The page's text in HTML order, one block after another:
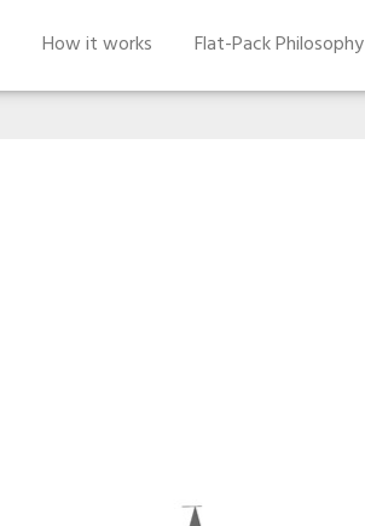
How it works Flat-Pack Philosophy